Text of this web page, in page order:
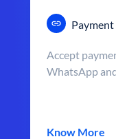
Payment
Accept
WhatsApp
Know More